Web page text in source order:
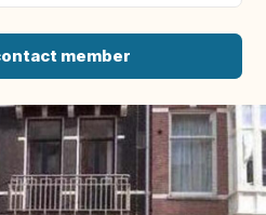
member